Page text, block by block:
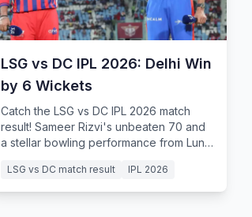
LSG vs DC IPL 2026: Delhi Win
by 6 Wickets
Catch the LSG vs DC IPL 2026 match
result! Sameer Rizvi's unbeaten 70 and
a stellar bowling performance from Lungi
victory.
LSG vs DC match result IPL 2026